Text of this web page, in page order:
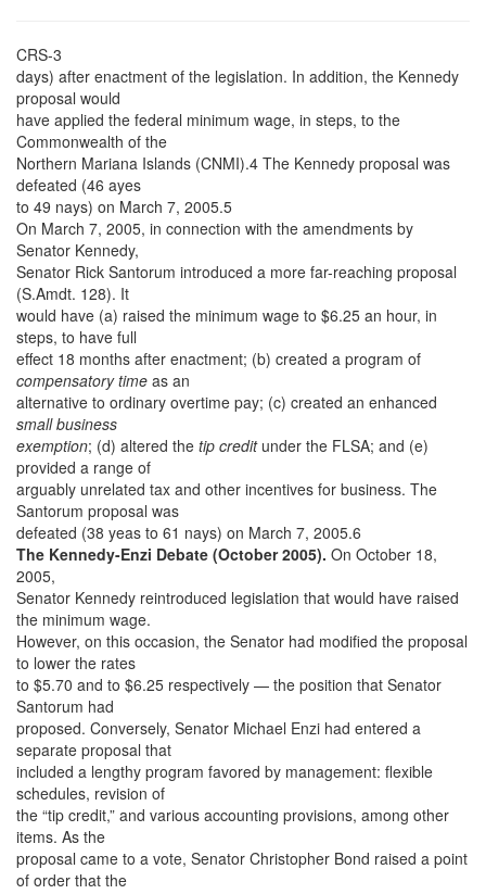
CRS-3
days) after enactment of the legislation. In addition, the Kennedy
proposal would
have applied the federal minimum wage, in steps, to the
Commonwealth of the
Northern Mariana Islands (CNMI).4 The Kennedy proposal was
defeated (46 ayes
to 49 nays) on March 7, 2005.5
On March 7, 2005, in connection with the amendments by
Senator Kennedy,
Senator Rick Santorum introduced a more far-reaching proposal
(S.Amdt. 128). It
would have (a) raised the minimum wage to $6.25 an hour, in
steps, to have full
effect 18 months after enactment; (b) created a program of
compensatory time as an
alternative to ordinary overtime pay; (c) created an enhanced
small business
exemption; (d) altered the tip creditunder the FLSA; and (e)
provided a range of
arguably unrelated tax and other incentives for business. The
Santorum proposal was
defeated (38 yeas to 61 nays) on March 7, 2005.6
The Kennedy-Enzi Debate (October 2005). On October 18,
2005,
Senator Kennedy reintroduced legislation that would have raised
the minimum wage.
However, on this occasion, the Senator had modified the proposal
to lower the rates
to $5.70 and to $6.25 respectively — the position that Senator
Santorum had
proposed. Conversely, Senator Michael Enzi had entered a
separate proposal that
included a lengthy program favored by management: flexible
schedules, revision of
the “tip credit,” and various accounting provisions, among other
items. As the
proposal came to a vote, Senator Christopher Bond raised a point
of order that the